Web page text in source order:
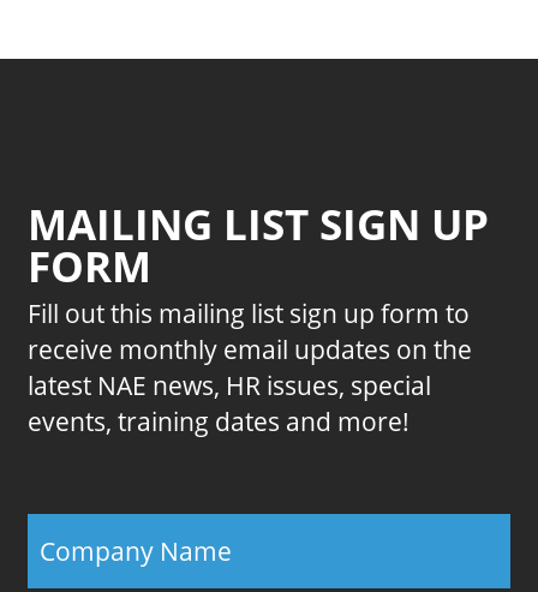
MAILING LIST SIGN UP
FORM
Fill out this mailing list sign up form to
receive monthly email updates on the
latest NAE news, HR issues, special
events, training dates and more!